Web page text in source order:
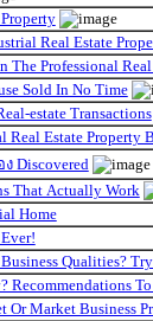
Real Estate
Professional
Sold In No Time
estate Transactions
Real Estate Property
Discovered
That Actually Work
Home
Qualities?
Recommendations
Or Market Business